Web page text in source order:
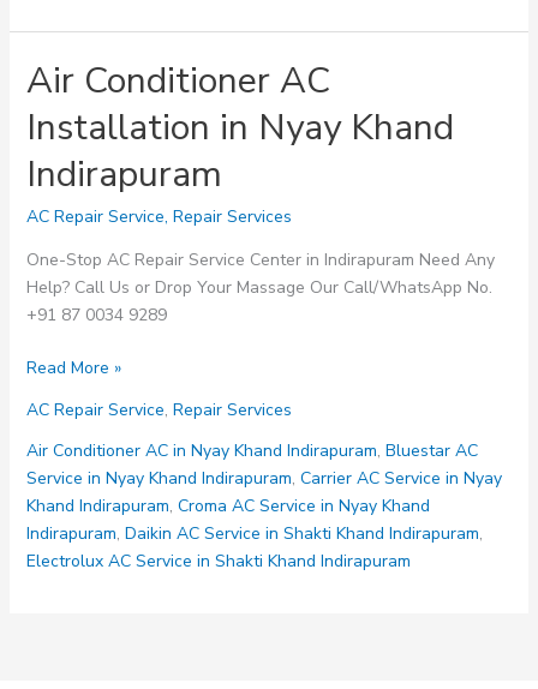
Air Conditioner AC
Installation in Nyay Khand
Indirapuram
AC Repair Service, Repair Services
One-Stop AC Repair Service Center in Indirapuram Need Any
Help? Call Us or Drop Your Massage Our Call/WhatsApp No.
+91 87 0034 9289
Air
AC
Installation
in
Nyay
Khand
Indirapuram
Read More »
AC Repair Service, Repair Services
Air Conditioner AC in Nyay Khand Indirapuram, Bluestar AC
Service in Nyay Khand Indirapuram, Carrier AC Service in Nyay
Khand Indirapuram, Croma AC Service in Nyay Khand
Indirapuram, Daikin AC Service in Shakti Khand Indirapuram,
Electrolux AC Service in Shakti Khand Indirapuram